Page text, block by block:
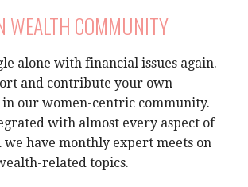
WEALTH COMMUNITY
alone with financial issues again.
and contribute your own
in our women-centric community.
with almost every aspect of
we have monthly expert meets on
related topics.